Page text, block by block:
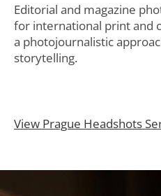
Editorial and magazine
for international print and
a photojournalistic
storytelling.
View Prague Headshots